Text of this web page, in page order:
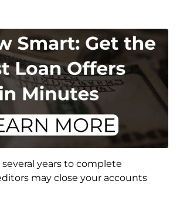
several years to complete
may close your accounts